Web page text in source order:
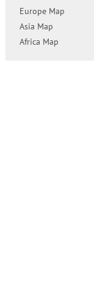
Europe Map
Asia Map
Africa Map